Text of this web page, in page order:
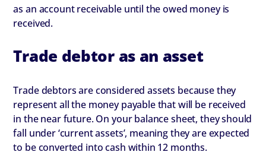
as an account receivable until the owed money is
received.
Trade debtor as an asset
Trade debtors are considered assets because they
represent all the money payable that will be received
in the near future. On your balance sheet, they should
fall under ‘current assets’, meaning they are expected
to be converted into cash within 12 months.